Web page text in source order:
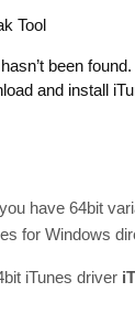
Tool
been found.
and install
have 64bit
for Windows
iTunes driver